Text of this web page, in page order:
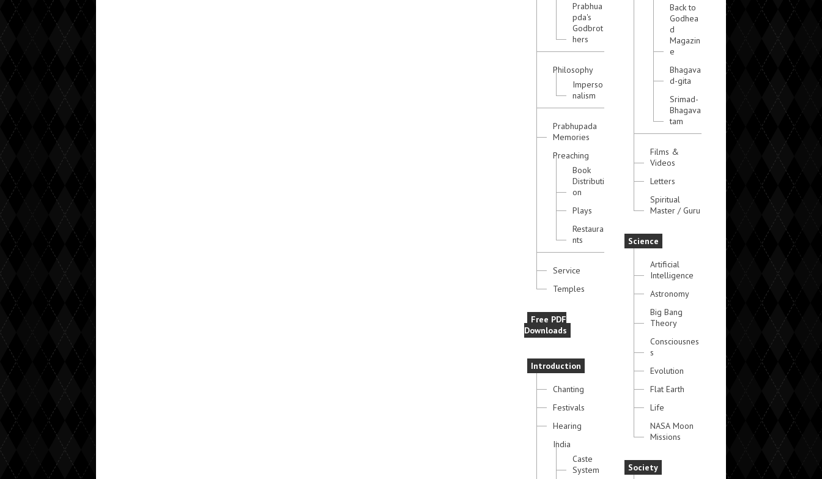
Prabhua
pda's
Godbrot
hers
Philosophy
Imperso
nalism
Prabhupada
Memories
Preaching
Book
Distributi
on
Plays
Restaura
nts
Service
Temples
Free PDF
Downloads
Introduction
Chanting
Festivals
Hearing
India
Caste
System
Back to
Godhea
d
Magazin
e
Bhagava
d-gita
Srimad-
Bhagava
tam
Films &
Videos
Letters
Spiritual
Master / Guru
Science
Artificial
Intelligence
Astronomy
Big Bang
Theory
Consciousnes
s
Evolution
Flat Earth
Life
NASA Moon
Missions
Society